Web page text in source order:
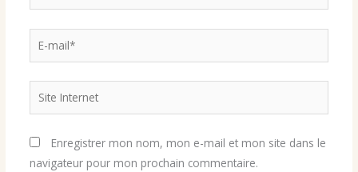
mail*
Site
Internet
Enregistrer mon nom, mon e-mail et mon site dans le
navigateur pour mon prochain commentaire.